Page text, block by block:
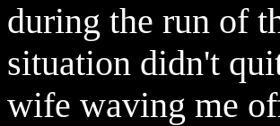
during the run of
situation didn't
wife waving me